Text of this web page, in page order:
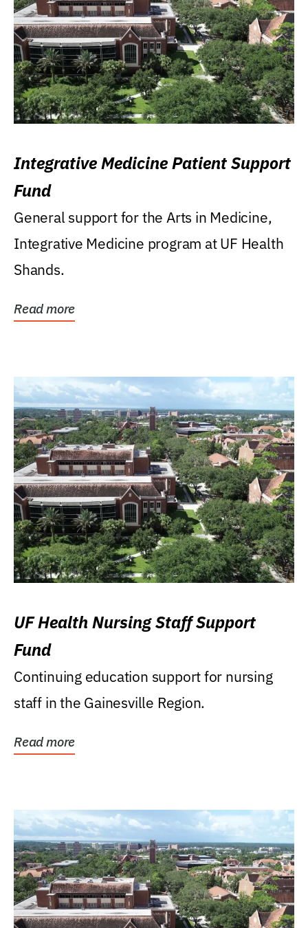
Integrative Medicine Patient Support
Fund
General support for the Arts in Medicine,
Integrative Medicine program at UF Health
Shands.
Read more
UF Health Nursing Staff Support
Fund
Continuing education support for nursing
staff in the Gainesville Region.
Read more